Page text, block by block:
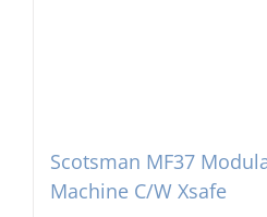
Scotsman MF37
Machine C/W Xsafe